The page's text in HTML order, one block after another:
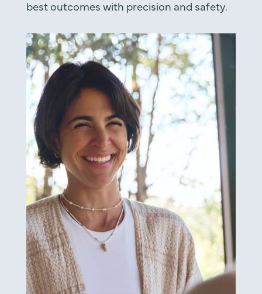
best outcomes with precision and safety.